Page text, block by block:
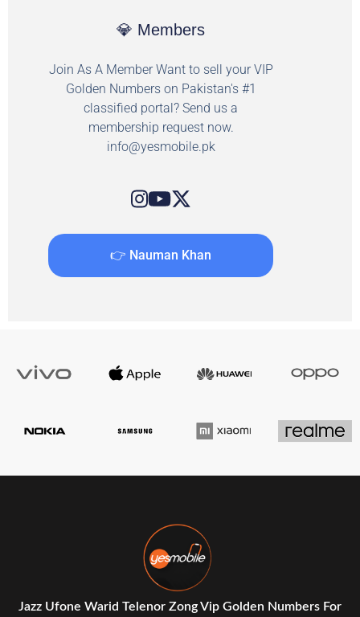
💎 Members
Join As A Member Want to sell your VIP
Golden Numbers on Pakistan's #1
classified portal? Send us a
membership request now.
info@yesmobile.pk
👉 Nauman Khan
Jazz Ufone Warid Telenor Zong Vip Golden Numbers For